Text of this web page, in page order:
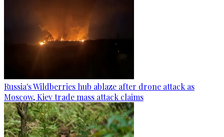
Russia's Wildberries hub ablaze after drone attack as
Moscow, Kiev trade mass attack claims